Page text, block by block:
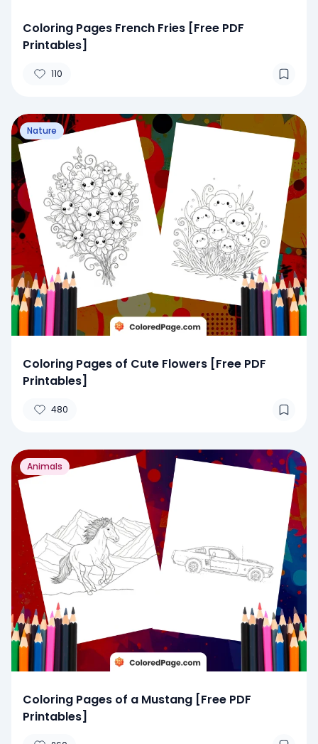
Coloring Pages French Fries [Free PDF
Printables]
110
Nature
Coloring Pages of Cute Flowers [Free PDF
Printables]
480
Animals
Coloring Pages of a Mustang [Free PDF
Printables]